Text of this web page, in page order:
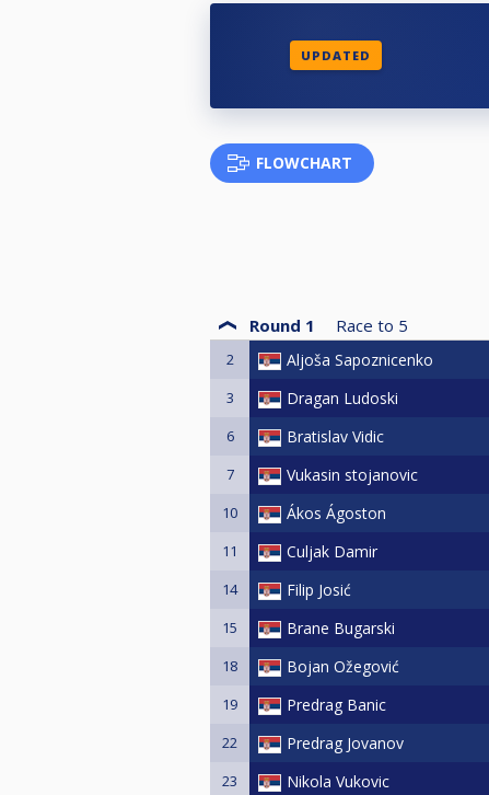
UPDATED
FLOWCHART
Round 1 Race to 5
2 Aljoša Sapoznicenko
3 Dragan Ludoski
6 Bratislav Vidic
7 Vukasin stojanovic
10 Ákos Ágoston
11 Culjak Damir
14 Filip Josić
15 Brane Bugarski
18 Bojan Ožegović
19 Predrag Banic
22 Predrag Jovanov
23 Nikola Vukovic